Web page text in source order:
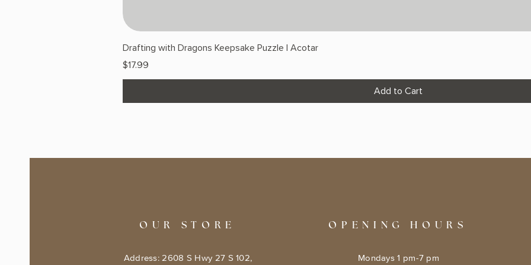
Drafting with Dragons Keepsake Puzzle | Acotar
Price
$17.99
Add to Cart
OUR STORE
Address: 2608 S Hwy 27 S 102,
OPENING HOURS
Mondays 1 pm-7 pm